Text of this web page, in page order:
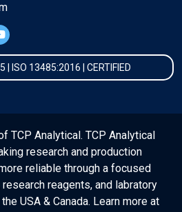
| ISO 13485:2016 | CERTIFIED
TCP Analytical. TCP Analytical
research and production
reliable through a focused
reagents, and labratory
USA & Canada. Learn more at